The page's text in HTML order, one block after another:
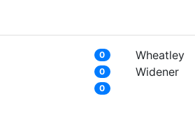
0
0
0
Wheatley
Widener